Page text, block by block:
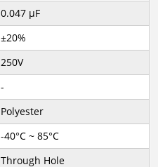
0.047 µF
±20%
250V
-
Polyester
-40°C ~ 85°C
Through Hole